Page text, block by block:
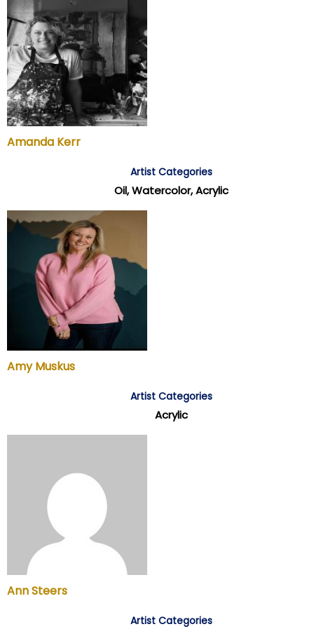
Amanda Kerr
Artist Categories
Oil, Watercolor, Acrylic
Amy Muskus
Artist Categories
Acrylic
Ann Steers
Artist Categories